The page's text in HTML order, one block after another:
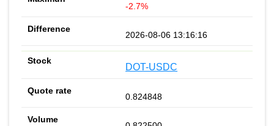
-2.7%
2026-08-06 13:16:16
DOT-USDC
0.824848